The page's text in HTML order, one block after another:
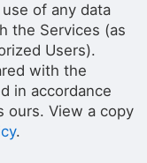
of any data
the Services (as
Users).
with the
in accordance
ours. View a copy
.